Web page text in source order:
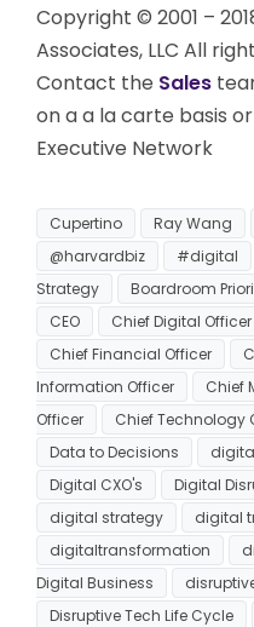
Copyright © 2001 –
Associates, LLC All
Contact the Sales
on a a la carte basis
Executive Network
Cupertino Ray Wang
@harvardbiz
#digital
Strategy
Boardroom
CEO
Chief Digital Officer
Chief Financial Officer
Information Officer
Chief
Officer
Chief Technology
Data to Decisions
Digital CXO's
Digital
digital strategy
digital
digitaltransformation
Digital Business
Disruptive Tech Life Cycle